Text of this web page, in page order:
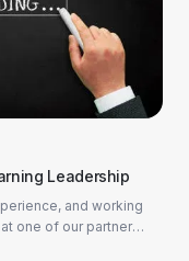
Leadership
and working
one of our partner